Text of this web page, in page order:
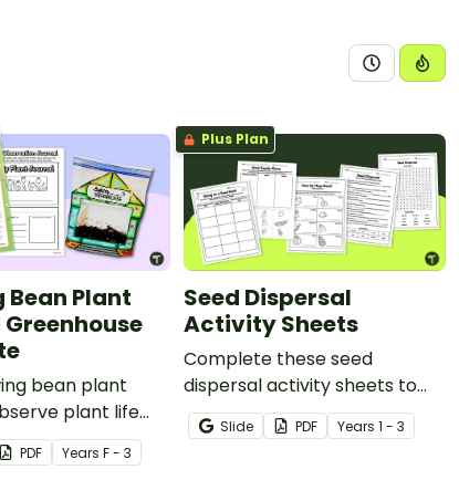
of external features of
represented in traditional
different animals use
fur, hair and skin
Bean Plant
bean plant
plant life
a printable
template and
PDF Years F - 3
Plus Plan
Seed Dispersal
Activity Sheets
Complete these seed
dispersal activity sheets to
help your students discover
how seeds travel and
Slide PDF Years 1 - 3